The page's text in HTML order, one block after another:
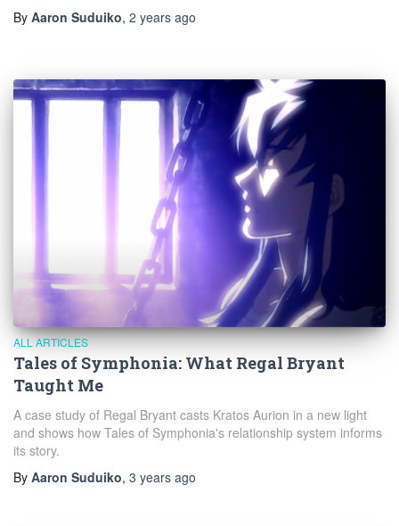
By Aaron Suduiko, 2 years ago
ALL ARTICLES
Tales of Symphonia: What Regal Bryant
Taught Me
A case study of Regal Bryant casts Kratos Aurion in a new light
and shows how Tales of Symphonia's relationship system informs
its story.
By Aaron Suduiko, 3 years ago